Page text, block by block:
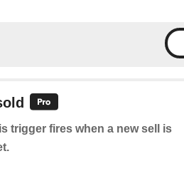
trigger fires when a new sell is